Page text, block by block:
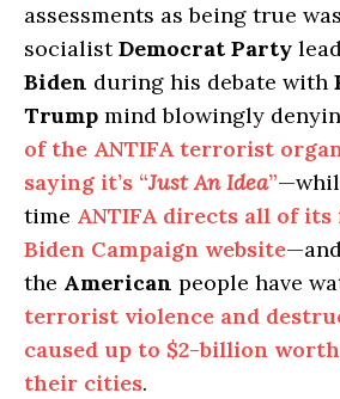
assessments as being true was
socialistDemocrat Party
Biden during his debate with
Trump mind blowingly
of the ANTIFA terrorist
saying it’s “Just An Idea”
time ANTIFA directs all of
Biden Campaign website
the American people have
terrorist violence and
caused up to $2-billion
their cities.